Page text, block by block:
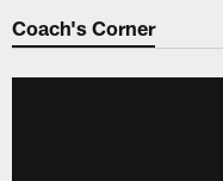
Coach's Corner